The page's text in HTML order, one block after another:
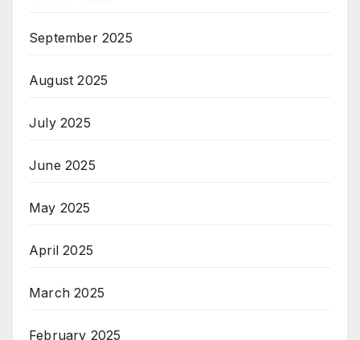
September 2025
August 2025
July 2025
June 2025
May 2025
April 2025
March 2025
February 2025